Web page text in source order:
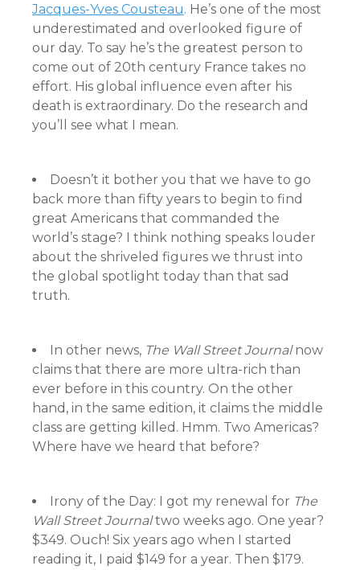
Jacques-Yves Cousteau. He’s one of the most
underestimated and overlooked figure of
our day. To say he’s the greatest person to
come out of 20th century France takes no
effort. His global influence even after his
death is extraordinary. Do the research and
you’ll see what I mean.
Doesn’t it bother you that we have to go
back more than fifty years to begin to find
great Americans that commanded the
world’s stage? I think nothing speaks louder
about the shriveled figures we thrust into
the global spotlight today than that sad
truth.
In other news, The Wall Street Journalnow
claims that there are more ultra-rich than
ever before in this country. On the other
hand, in the same edition, it claims the middle
class are getting killed. Hmm. Two Americas?
Where have we heard that before?
Irony of the Day: I got my renewal for The
Wall Street Journaltwo weeks ago. One year?
$349. Ouch! Six years ago when I started
reading it, I paid $149 for a year. Then $179.